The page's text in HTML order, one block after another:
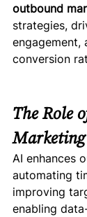
outbound
strategies,
engagement,
conversion
The Role
Marketing
AI enhances
automating
improving
enabling